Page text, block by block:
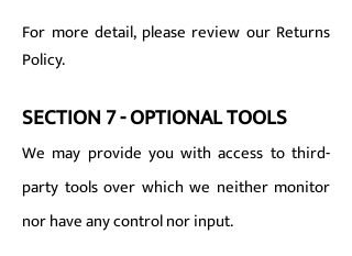
For more detail, please review our Returns
Policy.
SECTION 7 - OPTIONAL TOOLS
We may provide you with access to third-
party tools over which we neither monitor
nor have any control nor input.